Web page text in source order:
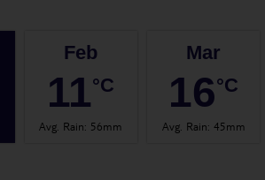
Feb
11°C
Avg. Rain: 56mm
Mar
16°C
Avg. Rain: 45mm